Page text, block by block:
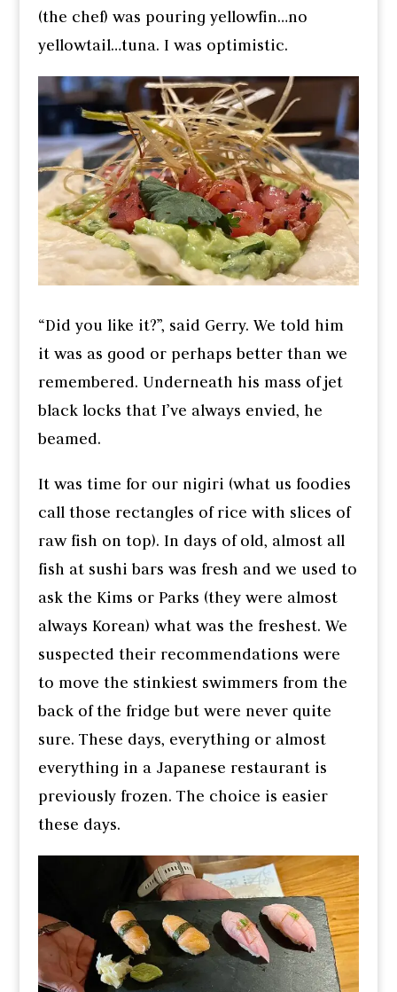
(the chef) was pouring yellowfin…no
yellowtail…tuna. I was optimistic.
“Did you like it?”, said Gerry. We told him
it was as good or perhaps better than we
remembered. Underneath his mass of jet
black locks that I’ve always envied, he
beamed.
It was time for our nigiri (what us foodies
call those rectangles of rice with slices of
raw fish on top). In days of old, almost all
fish at sushi bars was fresh and we used to
ask the Kims or Parks (they were almost
always Korean) what was the freshest. We
suspected their recommendations were
to move the stinkiest swimmers from the
back of the fridge but were never quite
sure. These days, everything or almost
everything in a Japanese restaurant is
previously frozen. The choice is easier
these days.